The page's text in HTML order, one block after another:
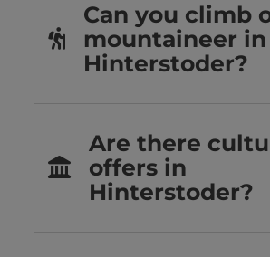
Can you climb
mountaineer in
Hinterstoder?
Are there
offers in
Hinterstoder?